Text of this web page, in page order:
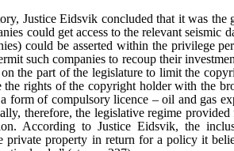
Justice Eidsvik concluded that it was
could get access to the relevant
could be asserted within the privilege
such companies to recoup their
the part of the legislature to limit the
the rights of the copyright holder with the
form of compulsory licence – oil and gas
therefore, the legislative regime
According to Justice Eidsvik, the
private property in return for a policy it